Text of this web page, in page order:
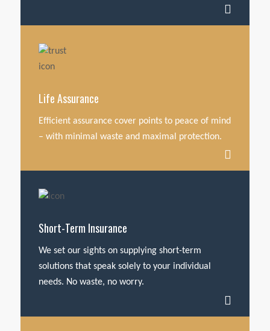
Life Assurance
Efficient assurance cover points to peace of mind
– with minimal waste and maximal protection.
Short-Term Insurance
We set our sights on supplying short-term
solutions that speak solely to your individual
needs. No waste, no worry.